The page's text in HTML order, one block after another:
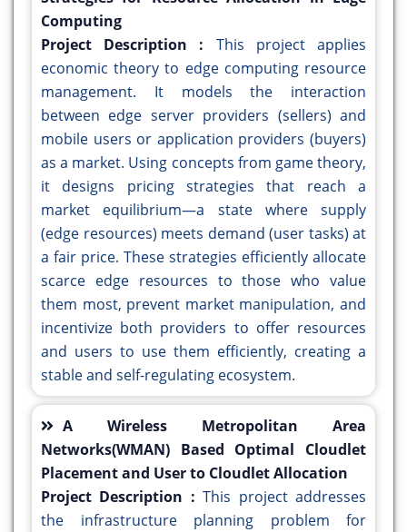
Computing
Project Description : This project applies
economic theory to edge computing resource
management. It models the interaction
between edge server providers (sellers) and
mobile users or application providers (buyers)
as a market. Using concepts from game theory,
it designs pricing strategies that reach a
market equilibrium—a state where supply
(edge resources) meets demand (user tasks) at
a fair price. These strategies efficiently allocate
scarce edge resources to those who value
them most, prevent market manipulation, and
incentivize both providers to offer resources
and users to use them efficiently, creating a
stable and self-regulating ecosystem.
A Wireless Metropolitan Area
Networks(WMAN) Based Optimal Cloudlet
Placement and User to Cloudlet Allocation
Project Description :This project addresses
the infrastructure planning problem for